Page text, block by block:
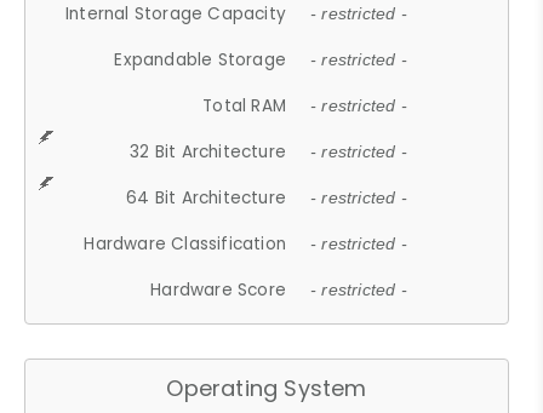
Internal Storage Capacity - restricted -
Expandable Storage - restricted -
Total RAM - restricted -
32 Bit Architecture - restricted -
64 Bit Architecture - restricted -
Hardware Classification - restricted -
Hardware Score - restricted -
Operating System